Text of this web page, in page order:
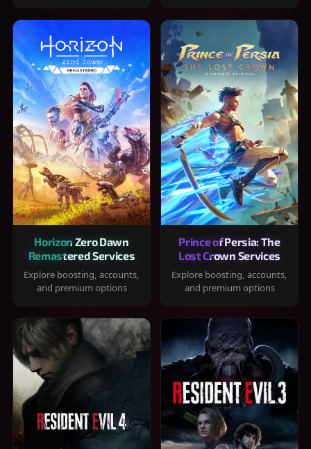
Horizon Zero Dawn
Remastered Services
Explore boosting, accounts,
and premium options
Prince of Persia: The
Lost Crown Services
Explore boosting, accounts,
and premium options